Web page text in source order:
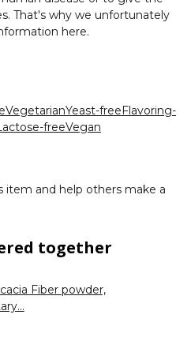
That's why we unfortunately
here.
VegetarianYeast-freeFlavoring-
freeVegan
and help others make a
together